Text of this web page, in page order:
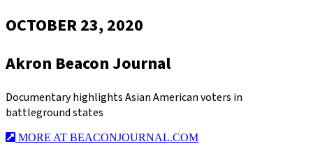
OCTOBER 23, 2020
Akron Beacon Journal
Documentary highlights Asian American voters in
battleground states
MORE AT BEACONJOURNAL.COM